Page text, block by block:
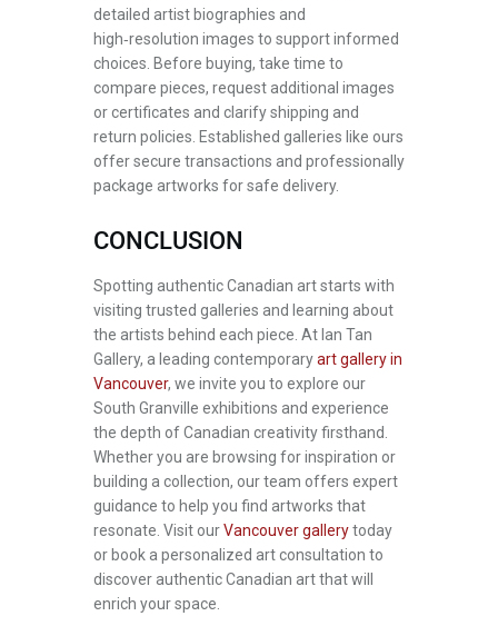
detailed artist biographies and
high‑resolution images to support informed
choices. Before buying, take time to
compare pieces, request additional images
or certificates and clarify shipping and
return policies. Established galleries like ours
offer secure transactions and professionally
package artworks for safe delivery.
CONCLUSION
Spotting authentic Canadian art starts with
visiting trusted galleries and learning about
the artists behind each piece. At Ian Tan
Gallery, a leading contemporaryart gallery in
Vancouver, we invite you to explore our
South Granville exhibitions and experience
the depth of Canadian creativity firsthand.
Whether you are browsing for inspiration or
building a collection, our team offers expert
guidance to help you find artworks that
resonate. Visit ourVancouver gallerytoday
or book a personalized art consultation to
discover authentic Canadian art that will
enrich your space.